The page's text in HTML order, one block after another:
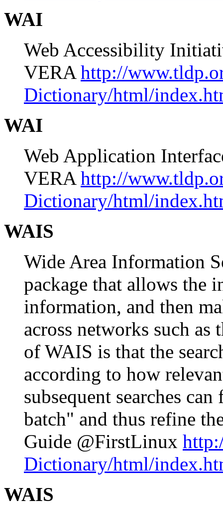
WAI
Web Accessibility
VERA http://
Dictionary/html/
WAI
Web Application
VERA http://
Dictionary/html/
WAIS
Wide Area Information
package that allows the
information, and then
across networks such
of WAIS is that the
according to how
subsequent searches
batch" and thus refine
Guide @FirstLinux
Dictionary/html/
WAIS